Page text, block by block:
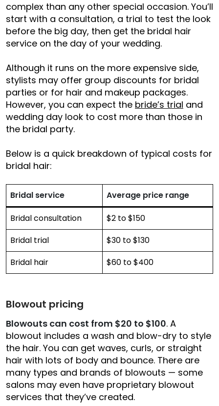
complex than any other special occasion. You’ll
start with a consultation, a trial to test the look
before the big day, then get the bridal hair
service on the day of your wedding.
Although it runs on the more expensive side,
stylists may offer group discounts for bridal
parties or for hair and makeup packages.
However, you can expect the bride’s trial and
wedding day look to cost more than those in
the bridal party.
Below is a quick breakdown of typical costs for
bridal hair:
Bridal service Average price range
Bridal consultation
$2 to $150
Bridal trial
$30 to $130
Bridal hair
$60 to $400
Blowout pricing
Blowouts can cost from $20 to $100. A
blowout includes a wash and blow-dry to style
the hair. You can get waves, curls, or straight
hair with lots of body and bounce. There are
many types and brands of blowouts — some
salons may even have proprietary blowout
services that they’ve created.